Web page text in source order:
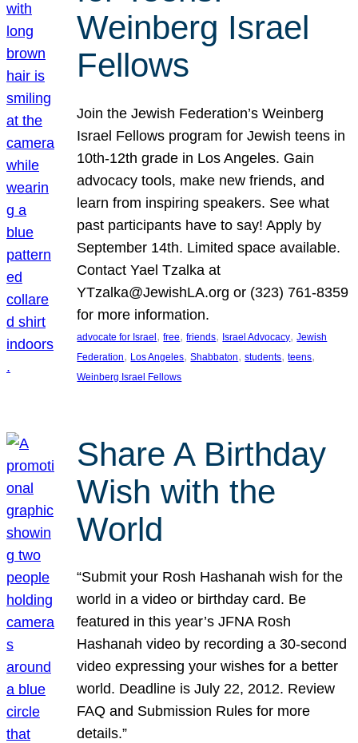
Weinberg Israel
Fellows
Join the Jewish Federation’s Weinberg
Israel Fellows program for Jewish teens in
10th-12th grade in Los Angeles. Gain
advocacy tools, make new friends, and
learn from inspiring speakers. See what
past participants have to say! Apply by
September 14th. Limited space available.
Contact Yael Tzalka at
YTzalka@JewishLA.org or (323) 761-8359
for more information.
advocate for Israel, free, friends, Israel Advocacy, Jewish
Federation, Los Angeles, Shabbaton, students, teens
Weinberg Israel Fellows
Share A Birthday
Wish with the
World
“Submit your Rosh Hashanah wish for the
world in a video or birthday card. Be
featured in this year’s JFNA Rosh
Hashanah video by recording a 30-second
video expressing your wishes for a better
world. Deadline is July 22, 2012. Review
FAQ and Submission Rules for more
details.”